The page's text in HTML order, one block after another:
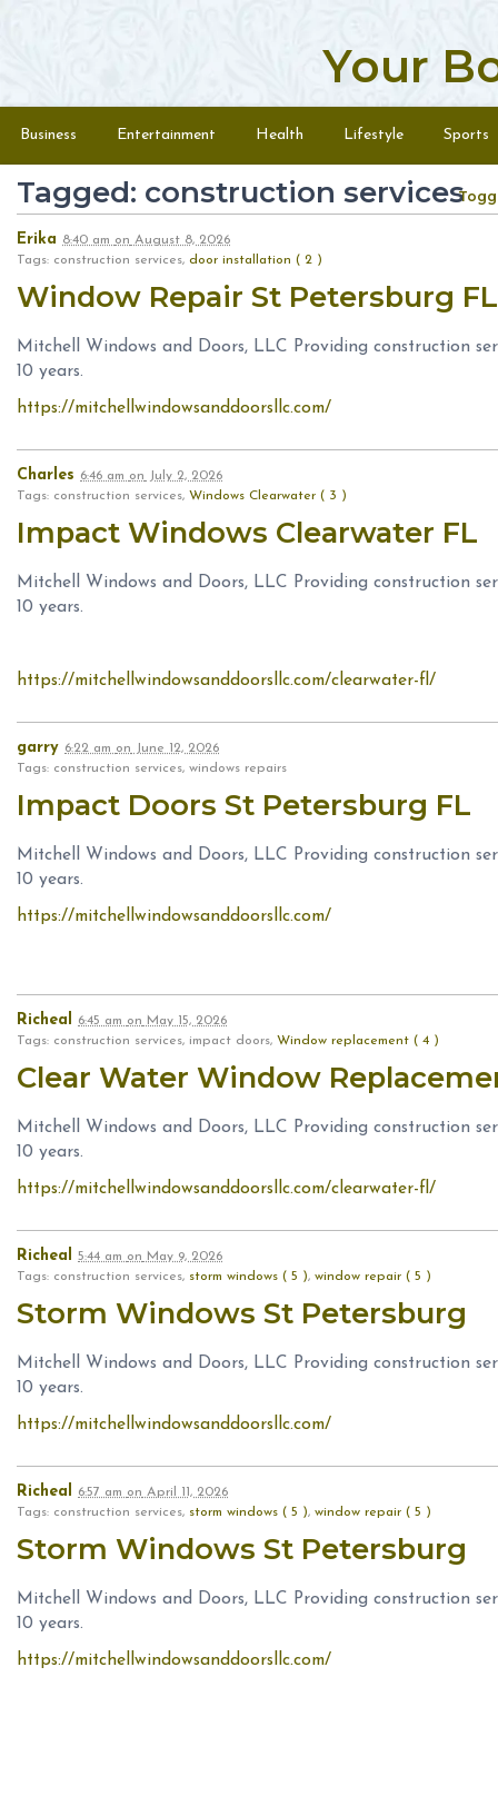
Your
Menu
Business Entertainment Health Lifestyle Sports
Tagged: construction services
Erika 8:40 am on August 8, 2026
Tags: construction services, door installation ( 2 )
Window Repair St Petersburg
Mitchell Windows and Doors, LLC Providing construction
10 years.
https://mitchellwindowsanddoorsllc.com/
Charles 6:46 am on July 2, 2026
Tags: construction services, Windows Clearwater ( 3 )
Impact Windows Clearwater FL
Mitchell Windows and Doors, LLC Providing construction
10 years.
https://mitchellwindowsanddoorsllc.com/clearwater-fl/
garry 6:22 am on June 12, 2026
Tags: construction services, windows repairs
Impact Doors St Petersburg FL
Mitchell Windows and Doors, LLC Providing construction
10 years.
https://mitchellwindowsanddoorsllc.com/
Richeal 6:45 am on May 15, 2026
Tags: construction services, impact doors, Window replacement ( 4 )
Clear Water Window
Mitchell Windows and Doors, LLC Providing construction
10 years.
https://mitchellwindowsanddoorsllc.com/clearwater-fl/
Richeal 5:44 am on May 9, 2026
Tags: construction services, storm windows ( 5 ), window repair ( 5 )
Storm Windows St Petersburg
Mitchell Windows and Doors, LLC Providing construction
10 years.
https://mitchellwindowsanddoorsllc.com/
Richeal 6:57 am on April 11, 2026
Tags: construction services, storm windows ( 5 ), window repair ( 5 )
Storm Windows St Petersburg
Mitchell Windows and Doors, LLC Providing construction
10 years.
https://mitchellwindowsanddoorsllc.com/